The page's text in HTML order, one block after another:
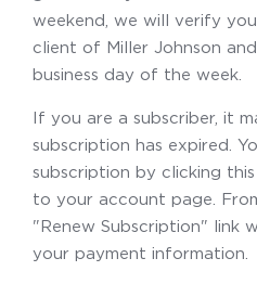
weekend, we will verify
client of Miller Johnson
business day of the week.
If you are a subscriber, it
subscription has expired.
subscription by clicking this
to your account page.
"Renew Subscription" link
your payment information.